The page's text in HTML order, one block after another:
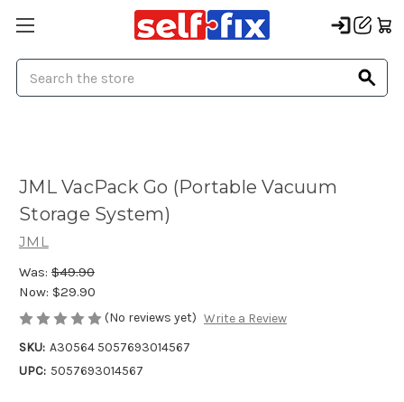
JML VacPack Go (Portable Vacuum
Storage System)
JML
Was: $49.90
Now: $29.90
(No reviews yet) Write a Review
SKU: A30564 5057693014567
UPC: 5057693014567